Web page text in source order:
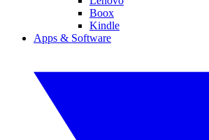
Boox
Kindle
Apps & Software